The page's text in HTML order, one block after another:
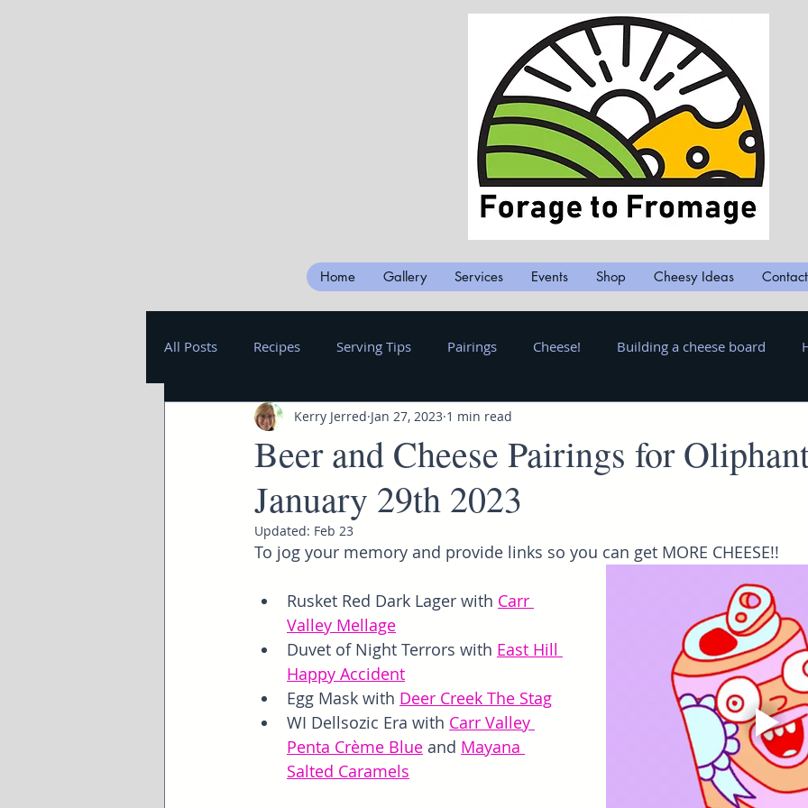
Home Gallery Services Events Shop Cheesy Ideas Contact
All Posts Recipes Serving Tips Pairings Cheese! Building a cheese board
Beer and Cheese Pairings for
January 29th 2023
Kerry Jerred Jan 27, 2023 1 min read
Updated: Feb 23
To jog your memory and provide links so you can get MORE CHEESE!!
Rusket Red Dark Lager with Carr
Valley Mellage
Duvet of Night Terrors with East Hill
Happy Accident
Egg Mask with Deer Creek The Stag
WI Dellsozic Era with Carr Valley
Penta Crème Blue and Mayana
Salted Caramels